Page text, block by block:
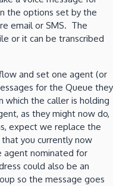
the options set by the
email or SMS. The
or it can be transcribed
and set one agent (or
for the Queue they
the caller is holding
as they might now do,
expect we replace the
you currently now
agent nominated for
could also be an
so the message goes